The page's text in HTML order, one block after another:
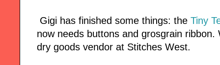
Gigi has finished some things: the Tiny
now needs buttons and grosgrain
dry goods vendor at Stitches West.